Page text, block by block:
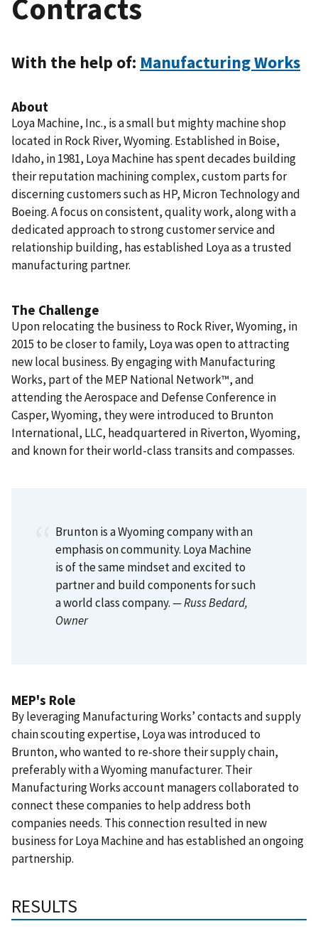
Contracts
With the help of: Manufacturing Works
About
Loya Machine, Inc., is a small but mighty machine shop
located in Rock River, Wyoming. Established in Boise,
Idaho, in 1981, Loya Machine has spent decades building
their reputation machining complex, custom parts for
discerning customers such as HP, Micron Technology and
Boeing. A focus on consistent, quality work, along with a
dedicated approach to strong customer service and
relationship building, has established Loya as a trusted
manufacturing partner.
The Challenge
Upon relocating the business to Rock River, Wyoming, in
2015 to be closer to family, Loya was open to attracting
new local business. By engaging with Manufacturing
Works, part of the MEP National Network™,and
attending the Aerospace and Defense Conference in
Casper, Wyoming, they were introduced to Brunton
International, LLC, headquartered in Riverton, Wyoming,
and known for their world-class transits and compasses.
Brunton is a Wyoming company with an
emphasis on community. Loya Machine
is of the same mindset and excited to
partner and build components for such
a world class company.— Russ Bedard,
Owner
MEP's Role
By leveraging Manufacturing Works’ contacts and supply
chain scouting expertise, Loya was introduced to
Brunton, who wanted to re-shore their supply chain,
preferably with a Wyoming manufacturer. Their
Manufacturing Works account managers collaborated to
connect these companies to help address both
companies needs. This connection resulted in new
business for Loya Machine and has established an ongoing
partnership.
RESULTS